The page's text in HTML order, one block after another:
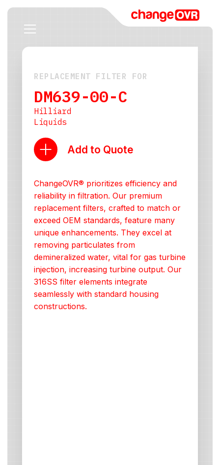
REPLACEMENT FILTER FOR
DM639-00-C
Hilliard
Liquids
Add to Quote
ChangeOVR® prioritizes efficiency and
reliability in filtration. Our premium
replacement filters, crafted to match or
exceed OEM standards, feature many
unique enhancements. They excel at
removing particulates from
demineralized water, vital for gas turbine
injection, increasing turbine output. Our
316SS filter elements integrate
seamlessly with standard housing
constructions.